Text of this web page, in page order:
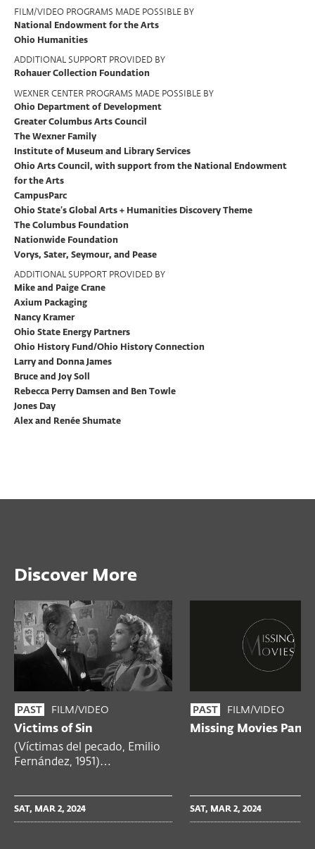
FILM/VIDEO PROGRAMS MADE POSSIBLE BY
National Endowment for the Arts
Ohio Humanities
ADDITIONAL SUPPORT PROVIDED BY
Rohauer Collection Foundation
WEXNER CENTER PROGRAMS MADE POSSIBLE BY
Ohio Department of Development
Greater Columbus Arts Council
The Wexner Family
Institute of Museum and Library Services
Ohio Arts Council, with support from the National Endowment
for the Arts
CampusParc
Ohio State’s Global Arts + Humanities Discovery Theme
The Columbus Foundation
Nationwide Foundation
Vorys, Sater, Seymour, and Pease
ADDITIONAL SUPPORT PROVIDED BY
Mike and Paige Crane
Axium Packaging
Nancy Kramer
Ohio State Energy Partners
Ohio History Fund/Ohio History Connection
Larry and Donna James
Bruce and Joy Soll
Rebecca Perry Damsen and Ben Towle
Jones Day
Alex and Renée Shumate
Discover More
PAST FILM/VIDEO
Victims of Sin
(Víctimas del pecado, Emilio
Fernández, 1951)…
SAT, MAR 2, 2024
PAST FILM/VIDEO
Missing Movies Panel
SAT, MAR 2, 2024